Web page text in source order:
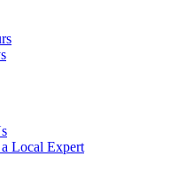
Local Expert